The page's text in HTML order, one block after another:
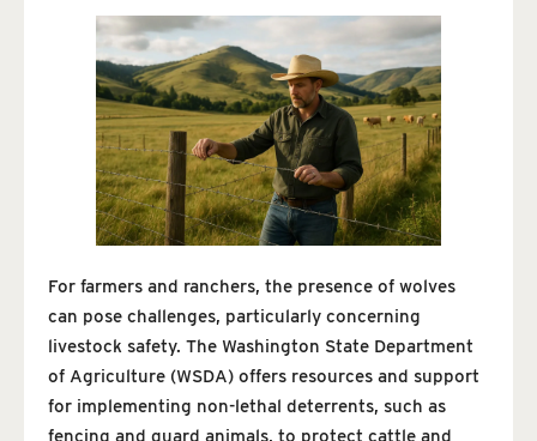
For farmers and ranchers, the presence of wolves
can pose challenges, particularly concerning
livestock safety. The Washington State Department
of Agriculture (WSDA) offers resources and support
for implementing non-lethal deterrents, such as
fencing and guard animals, to protect cattle and